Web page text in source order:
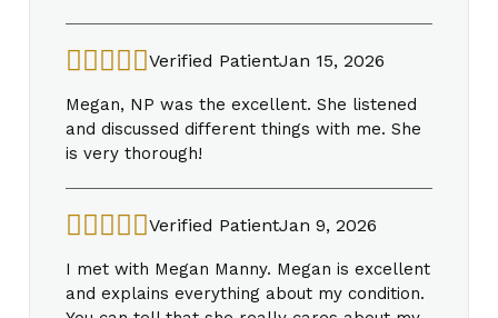
Verified PatientJan 15, 2026
Megan, NP was the excellent. She listened
and discussed different things with me. She
is very thorough!
Verified PatientJan 9, 2026
I met with Megan Manny. Megan is excellent
and explains everything about my condition.